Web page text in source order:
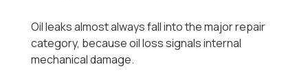
Oil leaks almost always fall into the major repair
category, because oil loss signals internal
mechanical damage.